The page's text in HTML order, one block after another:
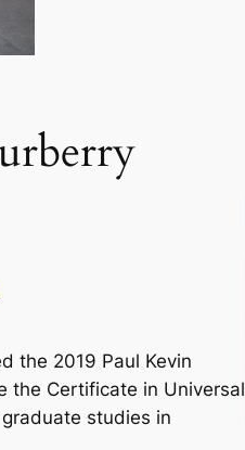
the 2019 Paul Kevin
the Certificate in Universal
studies in